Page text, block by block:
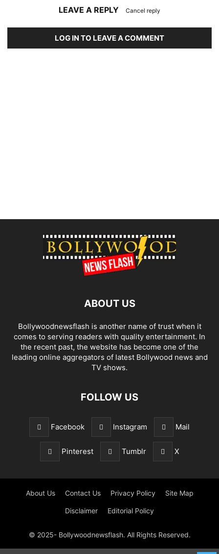
LEAVE A REPLY Cancel reply
LOG IN TO LEAVE A COMMENT
ABOUT US
Bollywoodnewsflash is another name of trust when it
comes to serving readers with quality entertainment. In
the recent past, the website has become one of the
leading online aggregators of latest Bollywood news and
TV shows.
FOLLOW US
Facebook Instagram Mail
Pinterest Tumblr X
About Us Contact Us Privacy Policy Site Map
Disclaimer Editorial Policy
© 2025- Bollywoodnewsflash. All Rights Reserved.